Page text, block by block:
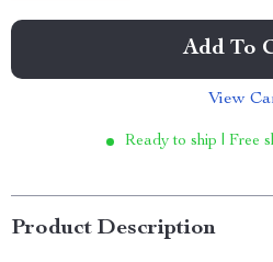
Add To
View
Ready to ship | Free
Product Description